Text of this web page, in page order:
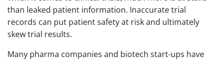
than leaked patient information. Inaccurate trial
records can put patient safety at risk and ultimately
skew trial results.
Many pharma companies and biotech start-ups have